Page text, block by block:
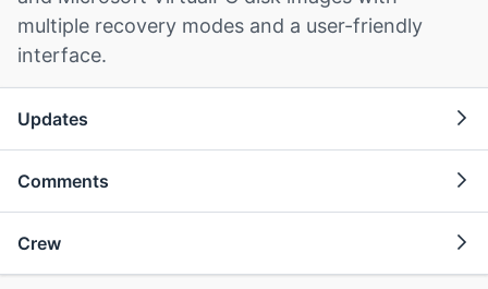
multiple recovery modes and a user-friendly
interface.
Updates
Comments
Crew